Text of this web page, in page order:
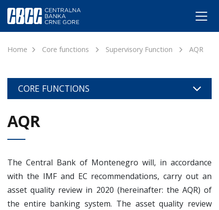
Home Core functions Supervisory Function AQR
CORE FUNCTIONS
AQR
The Central Bank of Montenegro will, in accordance
with the IMF and EC recommendations, carry out an
asset quality review in 2020 (hereinafter: the AQR) of
the entire banking system. The asset quality review